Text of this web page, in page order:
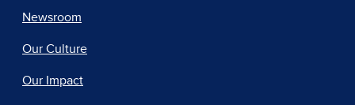
Newsroom
Our Culture
Our Impact